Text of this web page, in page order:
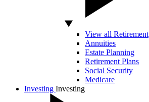
View all Retirement
Annuities
Estate Planning
Retirement Plans
Social Security
Medicare
Investing Investing